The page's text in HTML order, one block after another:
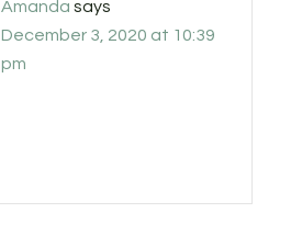
Amanda says
December 3, 2020 at 10:39
pm